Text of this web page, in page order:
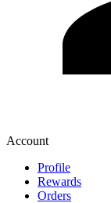
Account
Profile
Rewards
Orders